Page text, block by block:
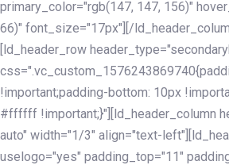
primary_color="rgb(147, 147, 156)"
66)" font_size="17px"][/
[ld_header_row
!important;padding-bottom: 10px
#ffffff !important;}"][ld_header_column
auto" width="1/3" align="text-
uselogo="yes" padding_top="11"